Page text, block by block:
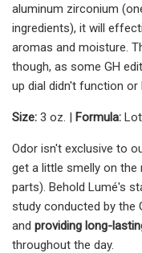
aluminum zirconium
ingredients), it will
aromas and moisture.
though, as some GH
up dial didn't function or
Size: 3 oz. | Formula:
Odor isn't exclusive to
get a little smelly on the
parts). Behold Lumé's
study conducted by the
and providing long-
throughout the day.